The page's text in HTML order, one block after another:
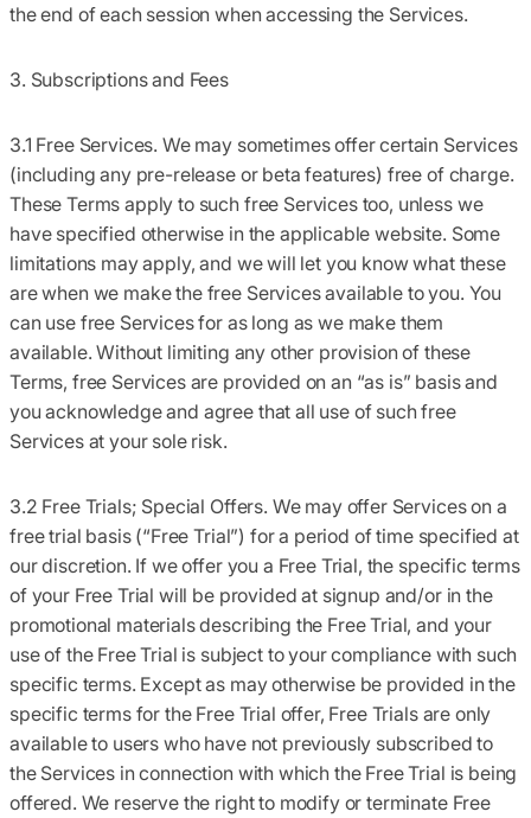
the end of each session when accessing the Services.
3. Subscriptions and Fees
3.1 Free Services. We may sometimes offer certain Services
(including any pre-release or beta features) free of charge.
These Terms apply to such free Services too, unless we
have specified otherwise in the applicable website. Some
limitations may apply, and we will let you know what these
are when we make the free Services available to you. You
can use free Services for as long as we make them
available. Without limiting any other provision of these
Terms, free Services are provided on an “as is” basis and
you acknowledge and agree that all use of such free
Services at your sole risk.
3.2 Free Trials; Special Offers. We may offer Services on a
free trial basis (“Free Trial”) for a period of time specified at
our discretion. If we offer you a Free Trial, the specific terms
of your Free Trial will be provided at signup and/or in the
promotional materials describing the Free Trial, and your
use of the Free Trial is subject to your compliance with such
specific terms. Except as may otherwise be provided in the
specific terms for the Free Trial offer, Free Trials are only
available to users who have not previously subscribed to
the Services in connection with which the Free Trial is being
offered. We reserve the right to modify or terminate Free